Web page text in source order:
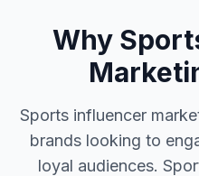
Why
Sports influencer
brands looking to
loyal audiences.